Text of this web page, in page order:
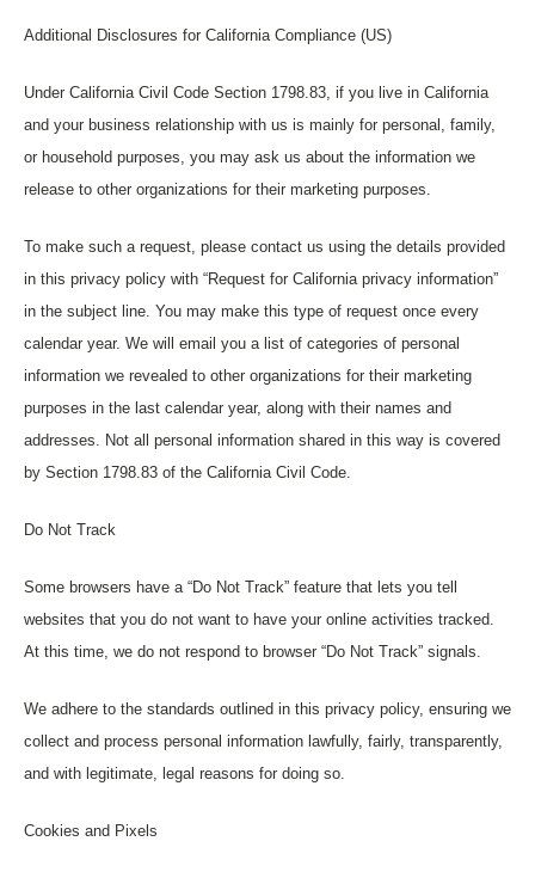
Additional Disclosures for California Compliance (US)
Under California Civil Code Section 1798.83, if you live in California
and your business relationship with us is mainly for personal, family,
or household purposes, you may ask us about the information we
release to other organizations for their marketing purposes.
To make such a request, please contact us using the details provided
in this privacy policy with “Request for California privacy information”
in the subject line. You may make this type of request once every
calendar year. We will email you a list of categories of personal
information we revealed to other organizations for their marketing
purposes in the last calendar year, along with their names and
addresses. Not all personal information shared in this way is covered
by Section 1798.83 of the California Civil Code.
Do Not Track
Some browsers have a “Do Not Track” feature that lets you tell
websites that you do not want to have your online activities tracked.
At this time, we do not respond to browser “Do Not Track” signals.
We adhere to the standards outlined in this privacy policy, ensuring we
collect and process personal information lawfully, fairly, transparently,
and with legitimate, legal reasons for doing so.
Cookies and Pixels